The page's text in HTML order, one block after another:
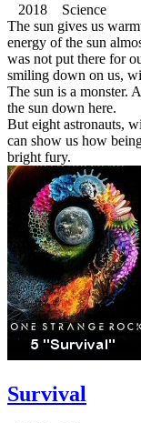
2018 Science
The sun gives us
energy of the sun
was not put there for
smiling down on us,
The sun is a monster.
the sun down here.
But eight astronauts,
can show us how
bright fury.
Survival